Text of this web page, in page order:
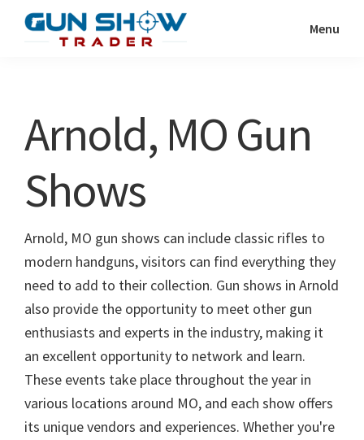
Show
Resource
Menu
Arnold, MO Gun
Shows
Arnold, MO gun shows can include classic rifles to
modern handguns, visitors can find everything they
need to add to their collection. Gun shows in Arnold
also provide the opportunity to meet other gun
enthusiasts and experts in the industry, making it
an excellent opportunity to network and learn.
These events take place throughout the year in
various locations around MO, and each show offers
its unique vendors and experiences. Whether you're